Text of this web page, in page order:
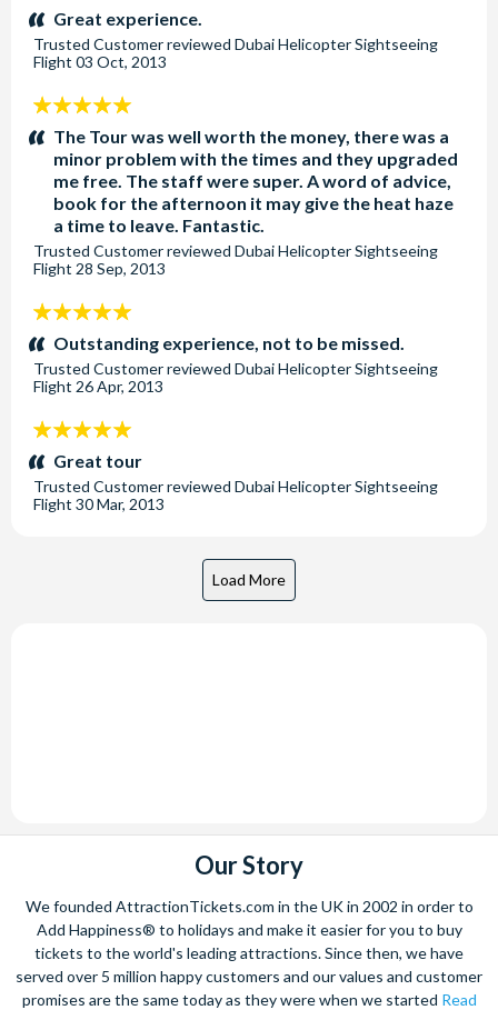
stars:Great experience.
Trusted Customerreviewed Dubai Helicopter Sightseeing
Flight 03 Oct, 2013
5
stars:The Tour was well worth the money, there was a
minor problem with the times and they upgraded
me free. The staff were super. A word of advice,
book for the afternoon it may give the heat haze
a time to leave. Fantastic.
Trusted Customerreviewed Dubai Helicopter Sightseeing
Flight 28 Sep, 2013
5
stars:Outstanding experience, not to be missed.
Trusted Customerreviewed Dubai Helicopter Sightseeing
Flight 26 Apr, 2013
5
stars:Great tour
Trusted Customerreviewed Dubai Helicopter Sightseeing
Flight 30 Mar, 2013
Our Story
We founded AttractionTickets.com in the UK in 2002 in order to
Add Happiness® to holidays and make it easier for you to buy
tickets to the world's leading attractions. Since then, we have
served over 5 million happy customers and our values and customer
promises are the same today as they were when we started Read